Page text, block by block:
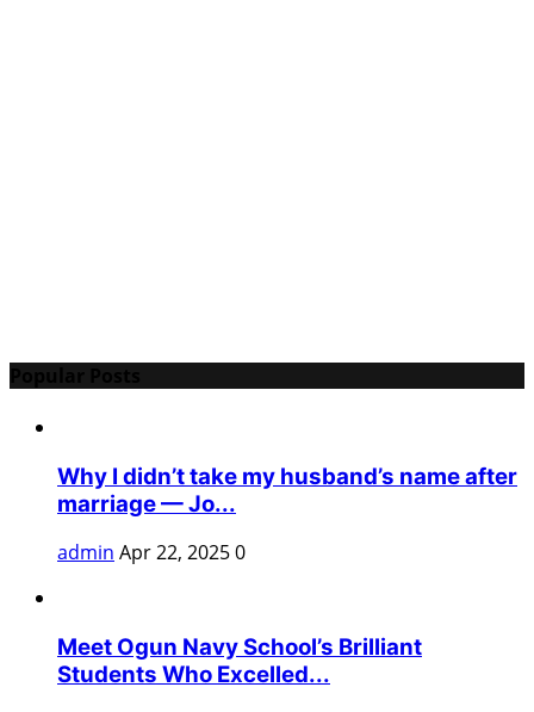
Why I didn’t take my husband’s name after
marriage — Jo...
admin Apr 22, 20250
Meet Ogun Navy School’s Brilliant
Students Who Excelled...